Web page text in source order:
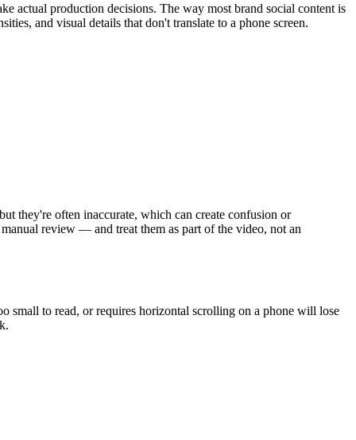
actual production decisions. The way most brand social content is
and visual details that don't translate to a phone screen.
they're often inaccurate, which can create confusion or
review — and treat them as part of the video, not an
small to read, or requires horizontal scrolling on a phone will lose